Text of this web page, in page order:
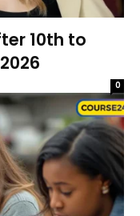
10th to
0